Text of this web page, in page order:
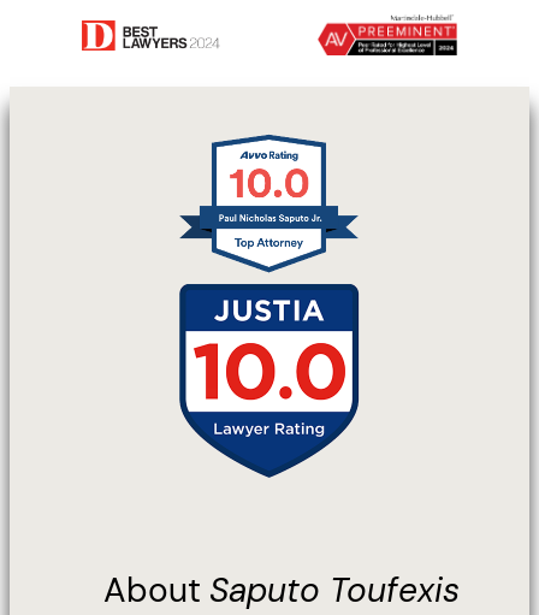
About Saputo Toufexis